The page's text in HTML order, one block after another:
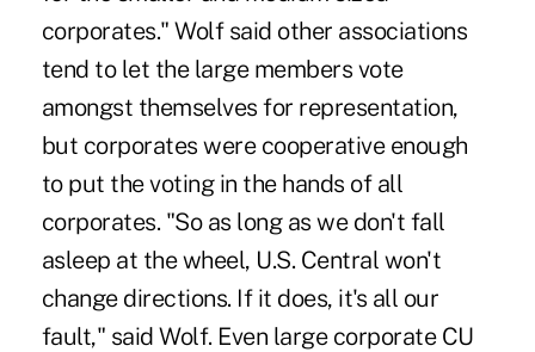
corporates." Wolf said other associations
tend to let the large members vote
amongst themselves for representation,
but corporates were cooperative enough
to put the voting in the hands of all
corporates. "So as long as we don't fall
asleep at the wheel, U.S. Central won't
change directions. If it does, it's all our
fault," said Wolf. Even large corporate CU